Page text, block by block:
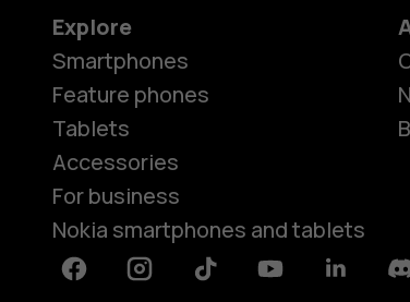
Explore
Smartphones
Feature phones
Tablets
Accessories
For business
Nokia smartphones and tablets
FacebookInstagramTiktok YoutubeLinkedin